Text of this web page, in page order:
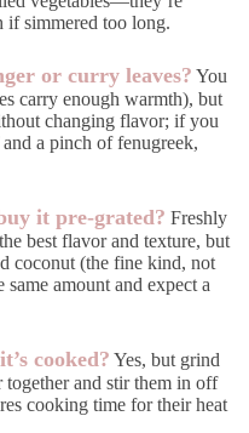
if simmered too long.
or curry leaves? You
carry enough warmth), but
changing flavor; if you
a pinch of fenugreek,
it pre-grated? Freshly
best flavor and texture, but
coconut (the fine kind, not
amount and expect a
cooked? Yes, but grind
together and stir them in off
cooking time for their heat